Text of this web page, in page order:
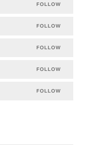
FOLLOW
FOLLOW
FOLLOW
FOLLOW
FOLLOW